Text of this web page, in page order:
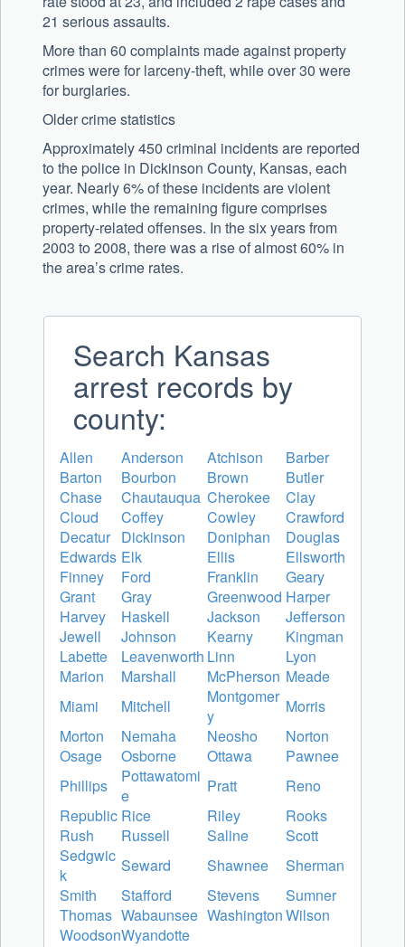
21 serious assaults.
More than 60 complaints made against property
crimes were for larceny-theft, while over 30 were
for burglaries.
Older crime statistics
Approximately 450 criminal incidents are reported
to the police in Dickinson County, Kansas, each
year. Nearly 6% of these incidents are violent
crimes, while the remaining figure comprises
property-related offenses. In the six years from
2003 to 2008, there was a rise of almost 60% in
the area’s crime rates.
Search Kansas
arrest records by
county:
Allen Anderson Atchison
Barber
Barton
Bourbon Brown
Butler
Chase
Chautauqua Cherokee
Clay
Cloud
Coffey Cowley
Crawford
Decatur Dickinson Doniphan
Douglas
Edwards Elk Ellis
Ellsworth
Finney
Ford Franklin
Geary
Grant
Gray Greenwood Harper
Harvey
Haskell Jackson
Jefferson
Jewell
Johnson Kearny
Kingman
Labette
Leavenworth Linn
Lyon
Marion
Marshall McPherson Meade
Miami
Mitchell
Montgomer
y
Morris
Morton
Nemaha Neosho
Norton
Osage
Osborne Ottawa
Pawnee
Phillips
Pottawatomi
e
Pratt
Reno
Republic Rice Riley
Rooks
Rush
Russell Saline
Scott
Sedgwic
k
Seward Shawnee
Sherman
Smith
Stafford Stevens
Sumner
Thomas Wabaunsee WashingtonWilson
WoodsonWyandotte